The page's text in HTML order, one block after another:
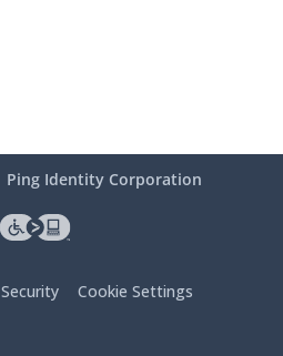
Ping Identity Corporation
Security Cookie Settings